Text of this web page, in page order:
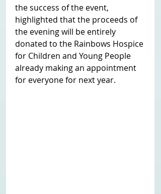
the success of the event,
highlighted that the proceeds of
the evening will be entirely
donated to the Rainbows Hospice
for Children and Young People
already making an appointment
for everyone for next year.